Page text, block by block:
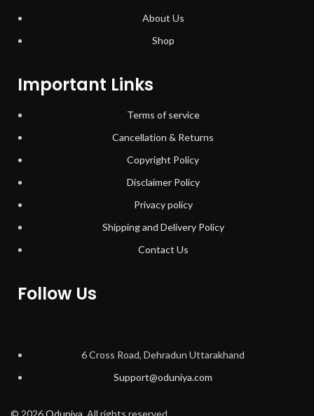
About Us
Shop
Important Links
Terms of service
Cancellation & Returns
Copyright Policy
Disclaimer Policy
Privacy policy
Shipping and Delivery Policy
Contact Us
Follow Us
6 Cross Road, Dehradun Uttarakhand
Support@oduniya.com
© 2026Oduniya . All rights reserved